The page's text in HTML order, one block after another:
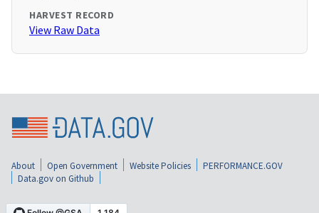
HARVEST RECORD
View Raw Data
About Open Government Website Policies
PERFORMANCE.GOV
Data.gov on Github